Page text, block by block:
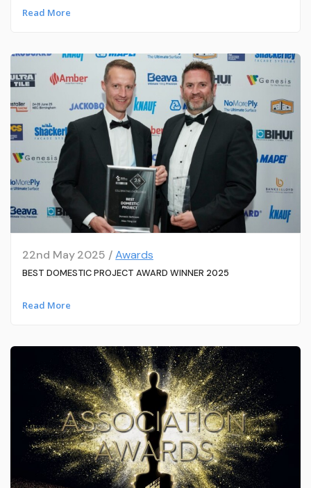
Read More
22nd May 2025 /Awards
BEST DOMESTIC PROJECT AWARD WINNER 2025
Read More